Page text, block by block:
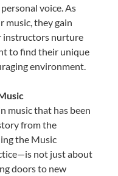
voice. As
music, they gain
instructors nurture
to find their unique
environment.
music that has been
from the
the Music
not just about
doors to new